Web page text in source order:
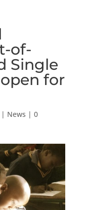
of-
Single
for
News | 0